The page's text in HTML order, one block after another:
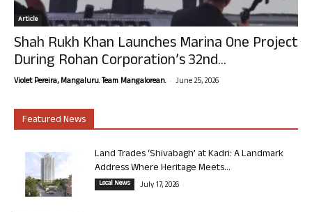
Article
Shah Rukh Khan Launches Marina One Project
During Rohan Corporation’s 32nd...
Violet Pereira, Mangaluru. Team Mangalorean. - June 25, 2026
Featured News
Land Trades ‘Shivabagh’ at Kadri: A Landmark
Address Where Heritage Meets...
Local News July 17, 2026